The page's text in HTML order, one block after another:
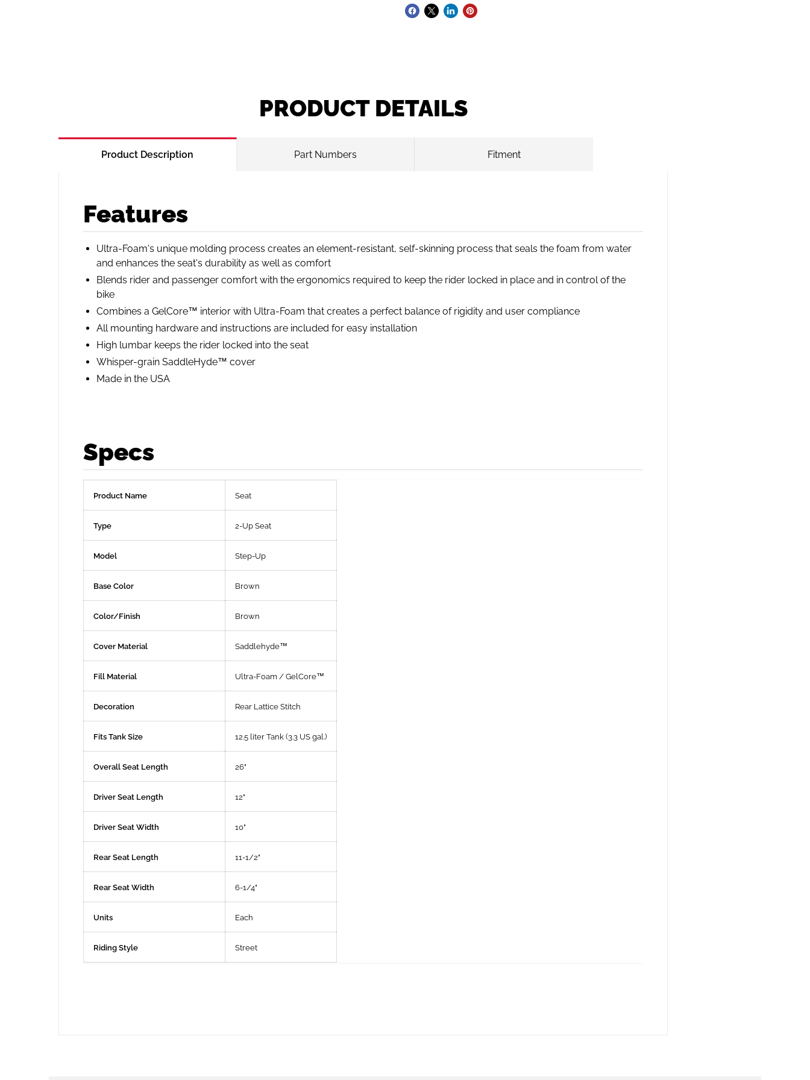
PRODUCT DETAILS
Product Description Part Numbers Fitment
Features
Ultra-Foam's unique molding process creates an element-resistant, self-skinning process that seals the foam from water
and enhances the seat's durability as well as comfort
Blends rider and passenger comfort with the ergonomics required to keep the rider locked in place and in control of the
bike
Combines a GelCore™ interior with Ultra-Foam that creates a perfect balance of rigidity and user compliance
All mounting hardware and instructions are included for easy installation
High lumbar keeps the rider locked into the seat
Whisper-grain SaddleHyde™ cover
Made in the USA
Specs
Product Name Seat
Type 2-Up Seat
Model Step-Up
Base Color Brown
Color/Finish Brown
Cover Material Saddlehyde™
Fill Material Ultra-Foam / GelCore™
Decoration Rear Lattice Stitch
Fits Tank Size 12.5 liter Tank (3.3 US gal.)
Overall Seat Length 26"
Driver Seat Length 12"
Driver Seat Width 10"
Rear Seat Length 11-1/2"
Rear Seat Width 6-1/4"
Units Each
Riding Style Street